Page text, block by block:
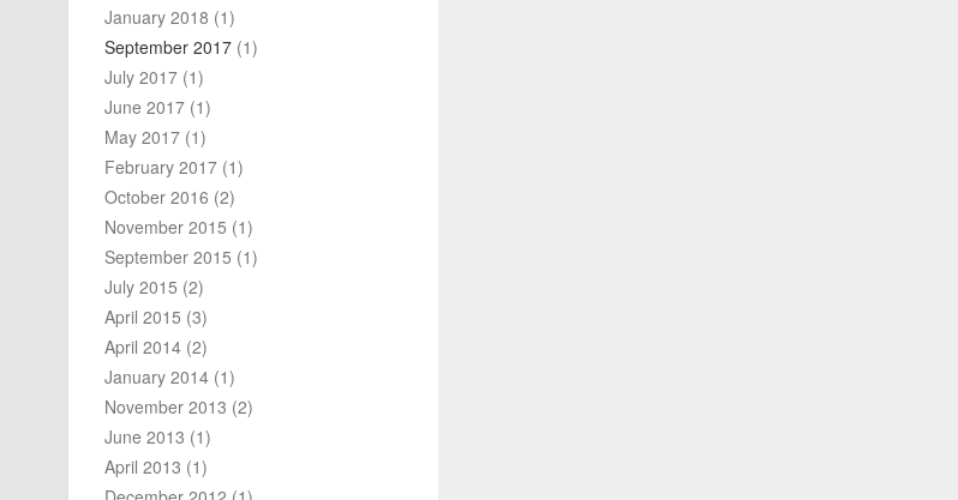
January 2018 (1)
September 2017 (1)
July 2017 (1)
June 2017 (1)
May 2017 (1)
February 2017 (1)
October 2016 (2)
November 2015 (1)
September 2015 (1)
July 2015 (2)
April 2015 (3)
April 2014 (2)
January 2014 (1)
November 2013 (2)
June 2013 (1)
April 2013 (1)